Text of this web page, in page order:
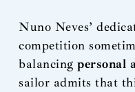
Nuno Neves’
competition
balancingpersonal
sailor admits that